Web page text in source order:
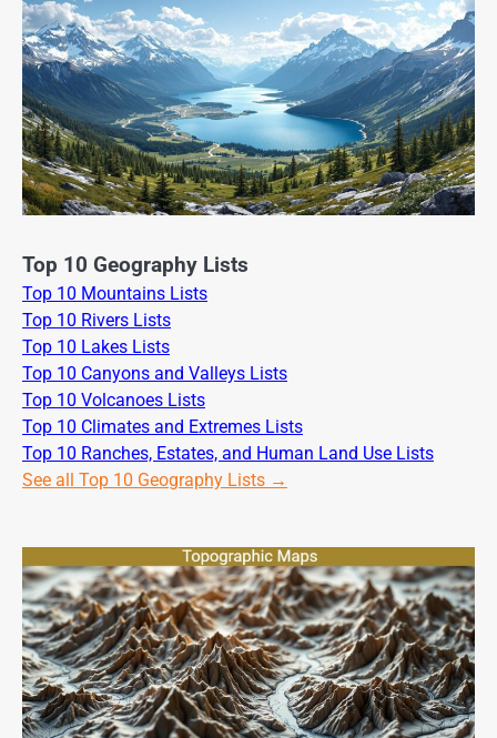
Top 10 Geography Lists
Top 10 Mountains Lists
Top 10 Rivers Lists
Top 10 Lakes Lists
Top 10 Canyons and Valleys Lists
Top 10 Volcanoes Lists
Top 10 Climates and Extremes Lists
Top 10 Ranches, Estates, and Human Land Use Lists
See all Top 10 Geography Lists →